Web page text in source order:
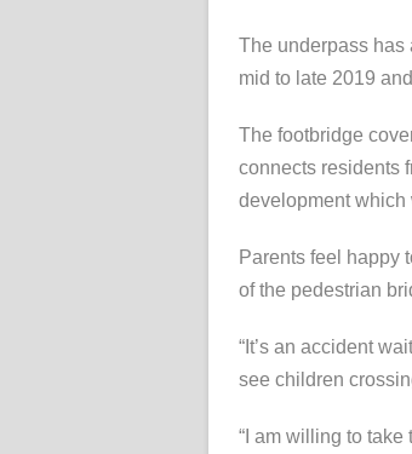
The underpass has
mid to late 2019
The footbridge
connects residents
development
Parents feel happy
of the pedestrian
“It’s an accident
see children
“I am willing to take